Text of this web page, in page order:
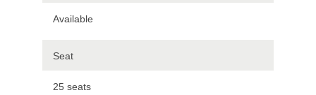
Available
Seat
25 seats